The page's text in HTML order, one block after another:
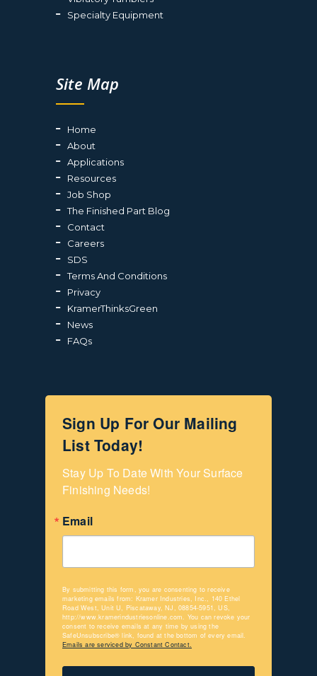
Specialty Equipment
Site Map
Home
About
Applications
Resources
Job Shop
The Finished Part Blog
Contact
Careers
SDS
Terms And Conditions
Privacy
KramerThinksGreen
News
FAQs
Sign Up For Our Mailing
List Today!
Stay Up To Date With Your Surface
Finishing Needs!
Email
By submitting this form, you are consenting to receive
marketing emails from: Kramer Industries, Inc., 140 Ethel
Road West, Unit U, Piscataway, NJ, 08854-5951, US,
http://www.kramerindustriesonline.com. You can revoke your
consent to receive emails at any time by using the
SafeUnsubscribe® link, found at the bottom of every email.
Emails are serviced by Constant Contact.